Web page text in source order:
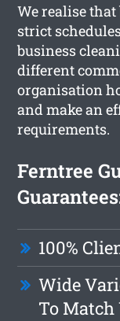
We realise
strict
business
different
organisation
and make an
requirements.
Ferntree
100%
Wide
To Match